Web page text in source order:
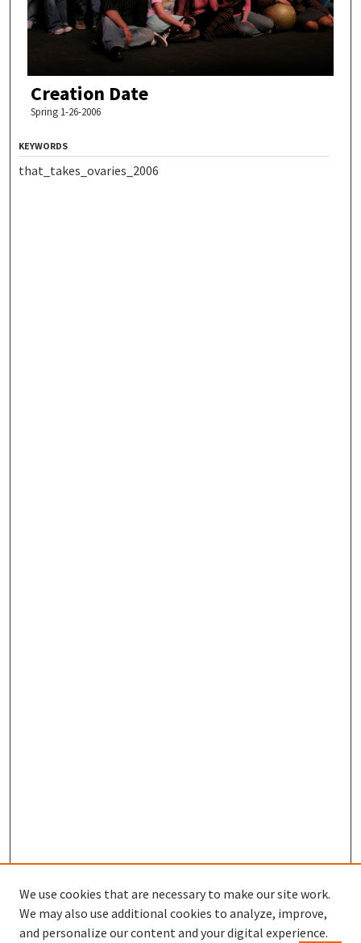
Creation Date
Spring 1-26-2006
KEYWORDS
that_takes_ovaries_2006
SEARCH
Enter search terms:
We use cookies that are necessary to make our site work.
We may also use additional cookies to analyze, improve,
and personalize our content and your digital experience.